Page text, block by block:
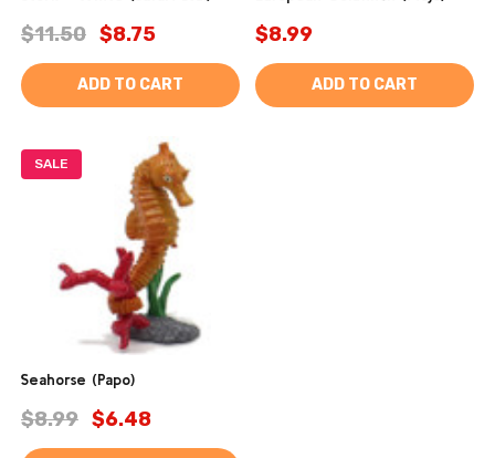
$11.50 $8.75
ADD TO CART
$8.99
ADD TO CART
SALE
Seahorse (Papo)
$8.99 $6.48